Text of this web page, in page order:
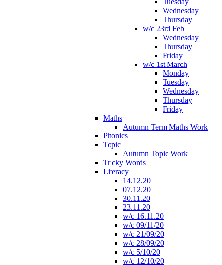
Tuesday
Wednesday
Thursday
w/c 23rd Feb
Wednesday
Thursday
Friday
w/c 1st March
Monday
Tuesday
Wednesday
Thursday
Friday
Maths
Autumn Term Maths Work
Phonics
Topic
Autumn Topic Work
Tricky Words
Literacy
14.12.20
07.12.20
30.11.20
23.11.20
w/c 16.11.20
w/c 09/11/20
w/c 21/09/20
w/c 28/09/20
w/c 5/10/20
w/c 12/10/20